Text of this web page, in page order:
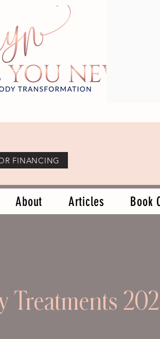
FINANCING
About Articles Book
Treatments